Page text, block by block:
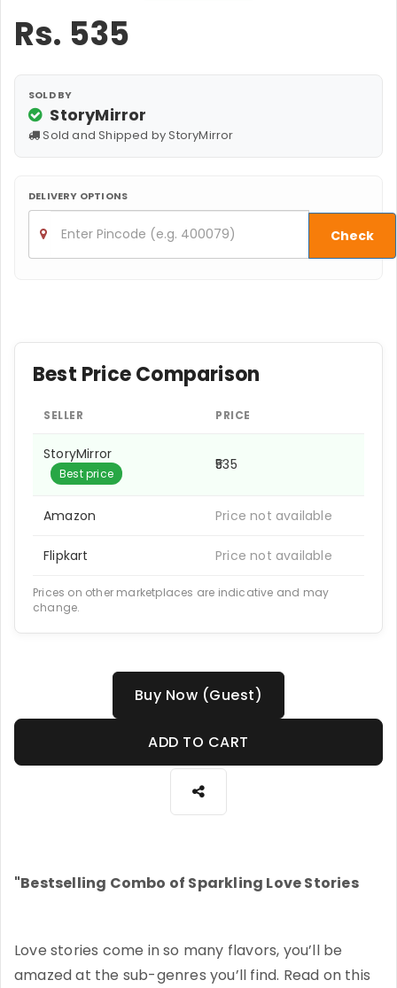
Rs. 535
SOLD BY
StoryMirror
Sold and Shipped by StoryMirror
DELIVERY OPTIONS
Check
Best Price Comparison
SELLER PRICE
StoryMirror
Best price
₹535
Amazon Price not available
Flipkart Price not available
Prices on other marketplaces are indicative and may
change.
Buy Now (Guest)
ADD TO CART
"Bestselling Combo of Sparkling Love Stories
Love stories come in so many flavors, you’ll be
amazed at the sub-genres you’ll find. Read on this